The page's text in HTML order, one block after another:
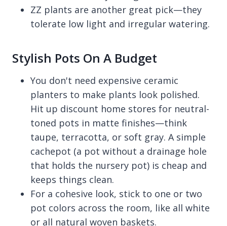
ZZ plants are another great pick—they
tolerate low light and irregular watering.
Stylish Pots On A Budget
You don't need expensive ceramic
planters to make plants look polished.
Hit up discount home stores for neutral-
toned pots in matte finishes—think
taupe, terracotta, or soft gray. A simple
cachepot (a pot without a drainage hole
that holds the nursery pot) is cheap and
keeps things clean.
For a cohesive look, stick to one or two
pot colors across the room, like all white
or all natural woven baskets.